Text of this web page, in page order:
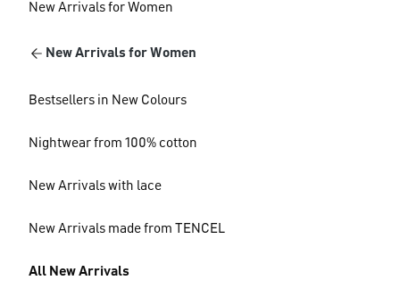
New Arrivals for Women
New Arrivals for Women
Bestsellers in New Colours
Nightwear from 100% cotton
New Arrivals with lace
New Arrivals made from TENCEL
All New Arrivals